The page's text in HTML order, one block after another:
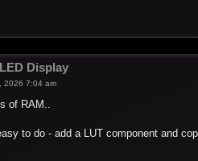
Display
2026 7:04 am
of RAM..
to do - add a LUT component and